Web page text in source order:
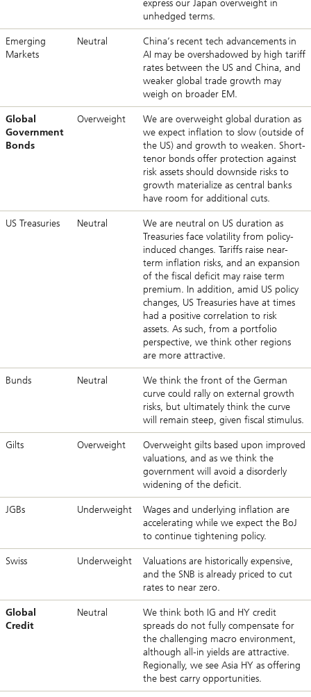
express our Japan overweight in
unhedged terms.
Emerging
Markets
Neutral
China’s recent tech advancements in
AI may be overshadowed by high tariff
rates between the US and China, and
weaker global trade growth may
weigh on broader EM.
Global
Government
Bonds
Overweight
We are overweight global duration as
we expect inflation to slow (outside of
the US) and growth to weaken. Short-
tenor bonds offer protection against
risk assets should downside risks to
growth materialize as central banks
have room for additional cuts.
US Treasuries Neutral
We are neutral on US duration as
Treasuries face volatility from policy-
induced changes. Tariffs raise near-
term inflation risks, and an expansion
of the fiscal deficit may raise term
premium. In addition, amid US policy
changes, US Treasuries have at times
had a positive correlation to risk
assets. As such, from a portfolio
perspective, we think other regions
are more attractive.
Bunds Neutral
We think the front of the German
curve could rally on external growth
risks, but ultimately think the curve
will remain steep, given fiscal stimulus.
Gilts Overweight
Overweight gilts based upon improved
valuations, and as we think the
government will avoid a disorderly
widening of the deficit.
JGBs Underweight
Wages and underlying inflation are
accelerating while we expect the BoJ
to continue tightening policy.
Swiss Underweight
Valuations are historically expensive,
and the SNB is already priced to cut
rates to near zero.
Global
Credit
Neutral
We think both IG and HY credit
spreads do not fully compensate for
the challenging macro environment,
although all-in yields are attractive.
Regionally, we see Asia HY as offering
the best carry opportunities.